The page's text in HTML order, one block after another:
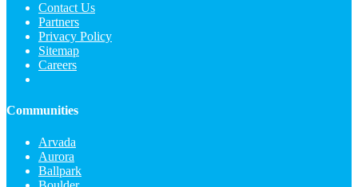
Contact Us
Partners
Privacy Policy
Sitemap
Careers
Communities
Arvada
Aurora
Ballpark